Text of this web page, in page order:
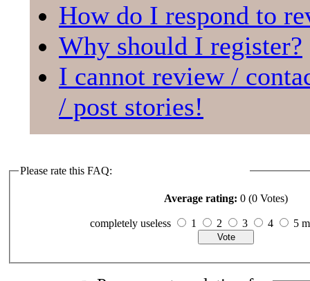
How do I respond to
Why should I register?
I cannot review /
/ post stories!
Please rate this FAQ:
Average rating: 0 (0 Votes)
completely useless 1 2 3 4 5